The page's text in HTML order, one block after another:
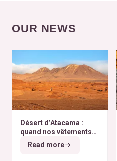
OUR NEWS
Désert d’Atacama :
quand nos vêtements
finissent à l’autre bout
du monde
Read more